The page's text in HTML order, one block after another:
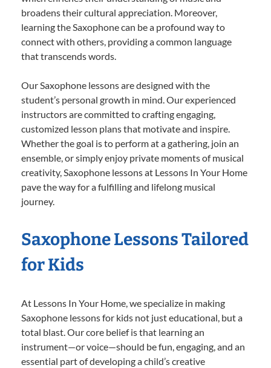
broadens their cultural appreciation. Moreover,
learning the Saxophone can be a profound way to
connect with others, providing a common language
that transcends words.
Our Saxophone lessons are designed with the
student’s personal growth in mind. Our experienced
instructors are committed to crafting engaging,
customized lesson plans that motivate and inspire.
Whether the goal is to perform at a gathering, join an
ensemble, or simply enjoy private moments of musical
creativity, Saxophone lessons at Lessons In Your Home
pave the way for a fulfilling and lifelong musical
journey.
Saxophone Lessons Tailored
for Kids
At Lessons In Your Home, we specialize in making
Saxophone lessons for kids not just educational, but a
total blast. Our core belief is that learning an
instrument—or voice—should be fun, engaging, and an
essential part of developing a child’s creative